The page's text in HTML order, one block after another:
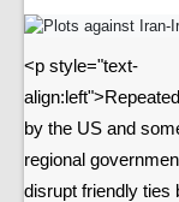
<p style="text-
by the US and
regional
disrupt friendly ties